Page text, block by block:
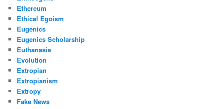
Ethereum
Ethical Egoism
Eugenics
Eugenics Scholarship
Euthanasia
Evolution
Extropian
Extropianism
Extropy
Fake News